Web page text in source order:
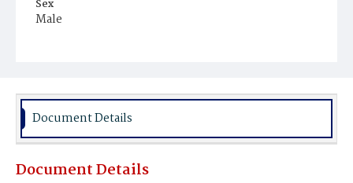
Sex
Male
Document Details
Document Details